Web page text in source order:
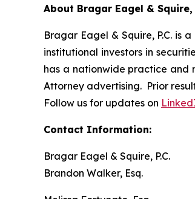
About Bragar Eagel & Squire,
Bragar Eagel & Squire, P.C. is
institutional investors in
has a nationwide practice and
Attorney advertising. Prior
Follow us for updates on
Contact Information:
Bragar Eagel & Squire, P.C.
Brandon Walker, Esq.